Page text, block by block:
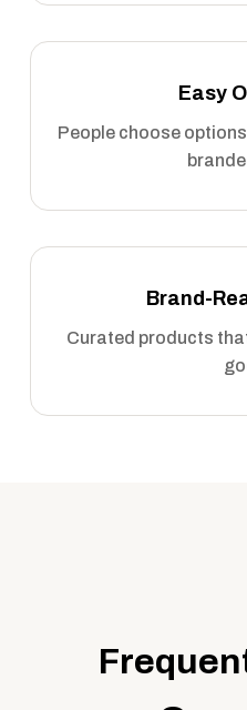
Easy
People choose
Brand-
Curated products